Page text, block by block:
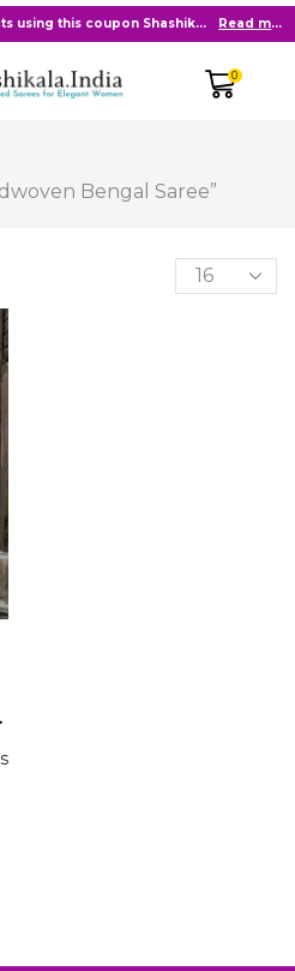
Get extra 10% off on All Products using this coupon Shashikala10 Read more
0
Bengal Saree”